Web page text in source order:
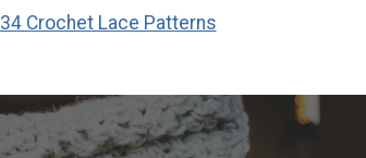
34 Crochet Lace Patterns